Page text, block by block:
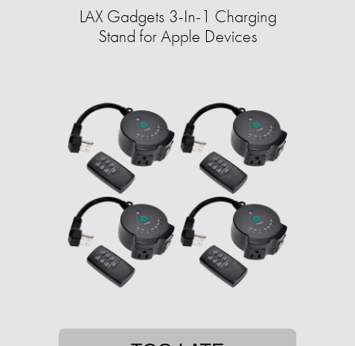
LAX Gadgets 3-In-1 Charging
Stand for Apple Devices